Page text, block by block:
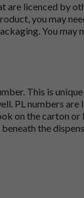
are licenced by
you may
You may
This is
PL numbers are
on the carton
the